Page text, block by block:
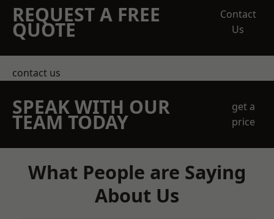
REQUEST A FREE
QUOTE
Contact
Us
contact us
SPEAK WITH OUR
TEAM TODAY
get a
price
What People are Saying
About Us